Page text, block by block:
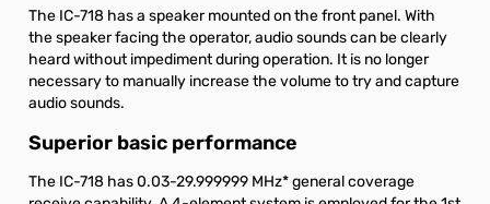
The IC-718 has a speaker mounted on the front panel. With
the speaker facing the operator, audio sounds can be clearly
heard without impediment during operation. It is no longer
necessary to manually increase the volume to try and capture
audio sounds.
Superior basic performance
The IC-718 has 0.03-29.999999 MHz*general coverage